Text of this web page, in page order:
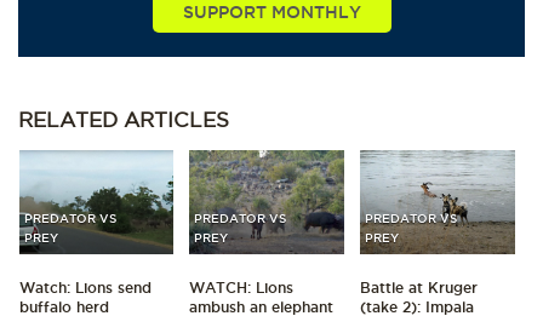
SUPPORT MONTHLY
RELATED ARTICLES
PREDATOR VS
PREY
Watch: Lions send
buffalo herd
PREDATOR VS
PREY
WATCH: Lions
ambush an elephant
PREDATOR VS
PREY
Battle at Kruger
(take 2): Impala